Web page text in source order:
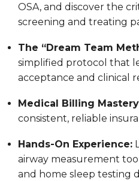
OSA, and discover the
screening and treating
The “Dream Team
simplified protocol that
acceptance and clinical
Medical Billing
consistent, reliable
Hands-On Experience:
airway measurement
and home sleep testing